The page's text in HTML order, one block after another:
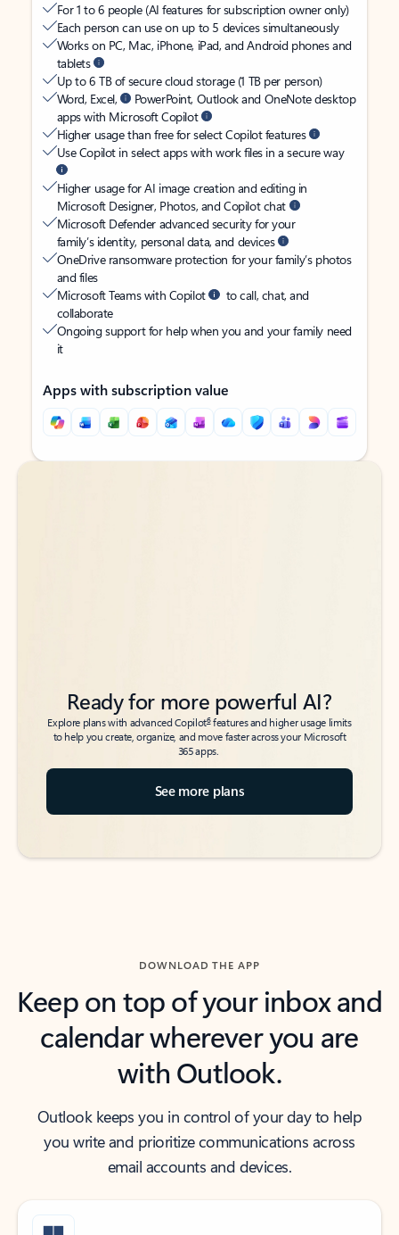
For 1 to 6 people (AI features for subscription owner only)
Each person can use on up to 5 devices simultaneously
Works on PC, Mac, iPhone, iPad, and Android phones and
tablets
Up to 6 TB of secure cloud storage (1 TB per person)
Word, Excel,
PowerPoint, Outlook and OneNote desktop
apps with Microsoft Copilot
Higher usage than free for select Copilot features
Use Copilot in select apps with work files in a secure way
Higher usage for AI image creation and editing in
Microsoft Designer, Photos, and Copilot chat
Microsoft Defender advanced security for your
family’s identity, personal data, and devices
OneDrive ransomware protection for your family’s photos
and files
Microsoft Teams with Copilot
to call, chat, and
collaborate
Ongoing support for help when you and your family need
it
Apps with subscription value
Back to tabs
Back to tabs
Ready for more powerful AI?
Explore plans with advanced Copilot6features and higher usage limits
to help you create, organize, and move faster across your Microsoft
365 apps.
See more plans
DOWNLOAD THE APP
Keep on top of your inbox and
calendar wherever you are
with Outlook.
Outlook keeps you in control of your day to help
you write and prioritize communications across
email accounts and devices.